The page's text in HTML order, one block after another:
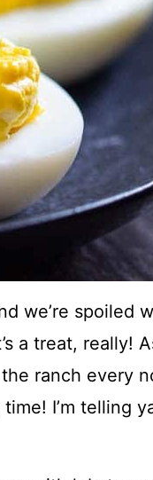
we’re spoiled
a treat, really!
ranch every
I’m telling